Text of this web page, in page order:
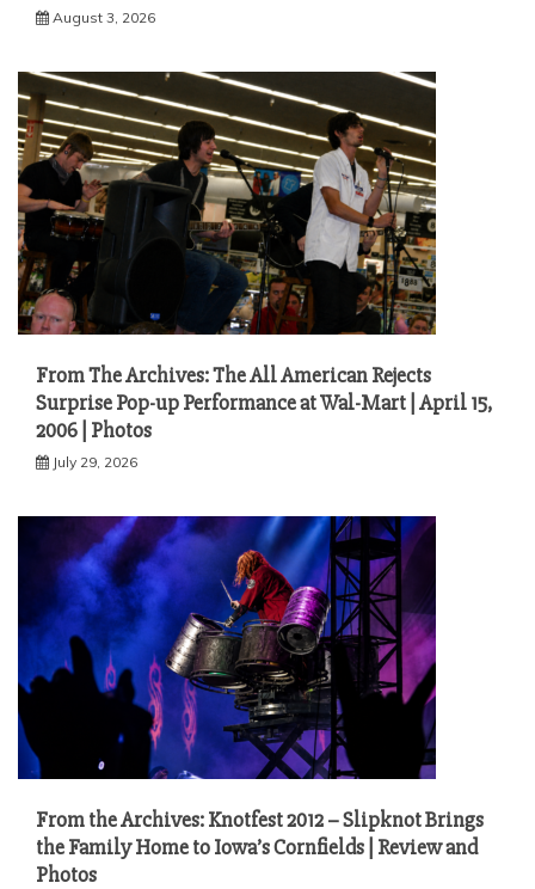
August 3, 2026
From The Archives: The All American Rejects
Surprise Pop-up Performance at Wal-Mart | April 15,
2006 | Photos
July 29, 2026
From the Archives: Knotfest 2012 – Slipknot Brings
the Family Home to Iowa’s Cornfields | Review and
Photos